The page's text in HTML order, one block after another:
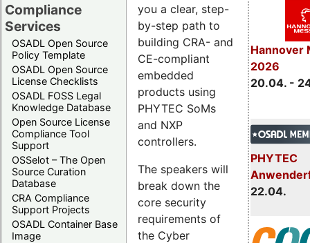
Compliance
Services
OSADL Open Source
Policy Template
OSADL Open Source
License Checklists
OSADL FOSS Legal
Knowledge Database
Open Source License
Compliance Tool
Support
OSSelot – The Open
Source Curation
Database
CRA Compliance
Support Projects
OSADL Container Base
Image
Hannover
2026
20.04. -
PHYTEC
22.04.
you a clear, step-
by-step path to
building CRA- and
CE-compliant
embedded
products using
PHYTEC SoMs
and NXP
controllers.
The speakers will
break down the
core security
requirements of
the Cyber